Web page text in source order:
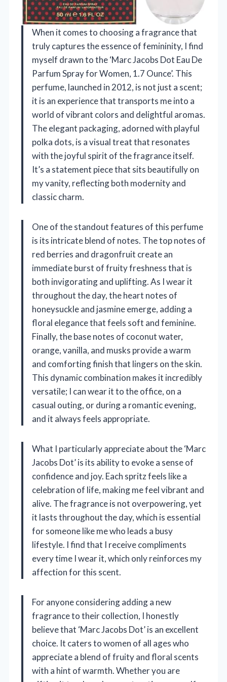
When it comes to choosing a fragrance that
truly captures the essence of femininity, I find
myself drawn to the ‘Marc Jacobs Dot Eau De
Parfum Spray for Women, 1.7 Ounce’. This
perfume, launched in 2012, is not just a scent;
it is an experience that transports me into a
world of vibrant colors and delightful aromas.
The elegant packaging, adorned with playful
polka dots, is a visual treat that resonates
with the joyful spirit of the fragrance itself.
It’s a statement piece that sits beautifully on
my vanity, reflecting both modernity and
classic charm.
One of the standout features of this perfume
is its intricate blend of notes. The top notes of
red berries and dragonfruit create an
immediate burst of fruity freshness that is
both invigorating and uplifting. As I wear it
throughout the day, the heart notes of
honeysuckle and jasmine emerge, adding a
floral elegance that feels soft and feminine.
Finally, the base notes of coconut water,
orange, vanilla, and musks provide a warm
and comforting finish that lingers on the skin.
This dynamic combination makes it incredibly
versatile; I can wear it to the office, on a
casual outing, or during a romantic evening,
and it always feels appropriate.
What I particularly appreciate about the ‘Marc
Jacobs Dot’ is its ability to evoke a sense of
confidence and joy. Each spritz feels like a
celebration of life, making me feel vibrant and
alive. The fragrance is not overpowering, yet
it lasts throughout the day, which is essential
for someone like me who leads a busy
lifestyle. I find that I receive compliments
every time I wear it, which only reinforces my
affection for this scent.
For anyone considering adding a new
fragrance to their collection, I honestly
believe that ‘Marc Jacobs Dot’ is an excellent
choice. It caters to women of all ages who
appreciate a blend of fruity and floral scents
with a hint of warmth. Whether you are